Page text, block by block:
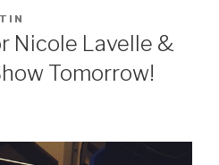
Nicole Lavelle &
Tomorrow!